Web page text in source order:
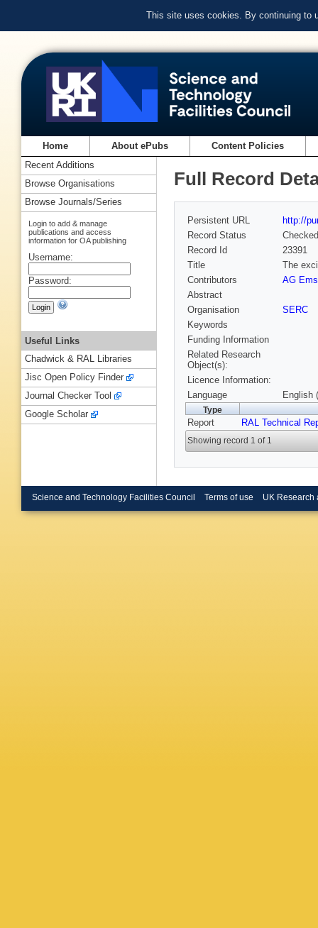
This site uses cookies. By continuing to
Home About ePubs Content Policies
Full Record
Persistent URL
http://
Record Status
Checked
Record Id
23391
Title
The
Contributors
AG
Abstract
Organisation
SERC
Keywords
Funding Information
Related Research
Object(s):
Licence Information:
Language
English
Type
Report RAL Technical
Showing record 1 of 1
Recent Additions
Browse Organisations
Browse Journals/Series
Login to add & manage
publications and access
information for OA publishing
Username:
Password:
Useful Links
Chadwick & RAL Libraries
Jisc Open Policy Finder
Journal Checker Tool
Google Scholar
Science and Technology Facilities Council Terms of use UK Research